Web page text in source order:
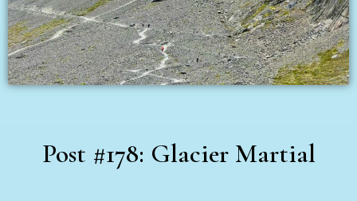
Post #178: Glacier Martial